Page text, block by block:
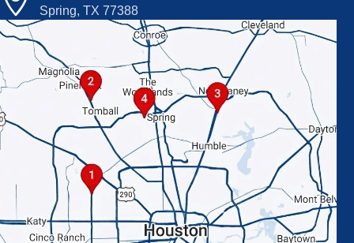
Spring, TX 77388